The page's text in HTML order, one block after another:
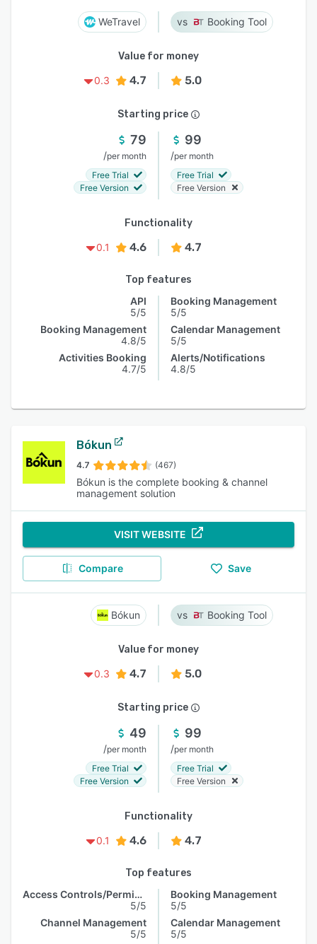
WeTravel Booking Tool
Value for money
0.3
4.7 5.0
Starting price
79
/per month
Free Trial
Free Version
99
/per month
Free Trial
Free Version
Functionality
0.1
4.6 4.7
Top features
API
5/5
Booking Management
4.8/5
Activities Booking
4.7/5
Booking Management
5/5
Calendar Management
5/5
Alerts/Notifications
4.8/5
Bókun
4.7 (467)
Bókun is the complete booking & channel
management solution
VISIT WEBSITE
Compare Save
Bókun Booking Tool
Value for money
0.3
4.7 5.0
Starting price
49
/per month
Free Trial
Free Version
99
/per month
Free Trial
Free Version
Functionality
0.1
4.6 4.7
Top features
Access Controls/Permissions
5/5
Channel Management
5/5
Booking Management
5/5
Calendar Management
5/5